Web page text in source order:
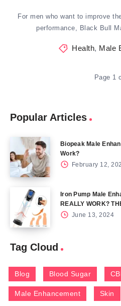
For men who want to improve
performance, Black Bull
Health, Male
Page 1
Popular Articles
Biopeak Male
Work?
February 12,
Iron Pump Male
REALLY WORK?
June 13, 2024
Tag Cloud
Blog Blood Sugar
Male Enhancement Skin